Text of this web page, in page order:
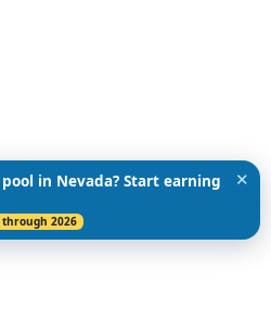
in Nevada? Start earning
through 2026
✕